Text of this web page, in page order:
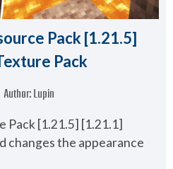
Pack [1.21.5]
Pack
Author:Lupin
Pack [1.21.5] [1.21.1]
changes the appearance